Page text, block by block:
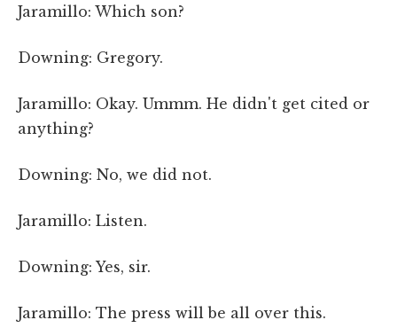
Jaramillo: Which son?
Downing: Gregory.
Jaramillo: Okay. Ummm. He didn't get cited or
anything?
Downing: No, we did not.
Jaramillo: Listen.
Downing: Yes, sir.
Jaramillo: The press will be all over this.